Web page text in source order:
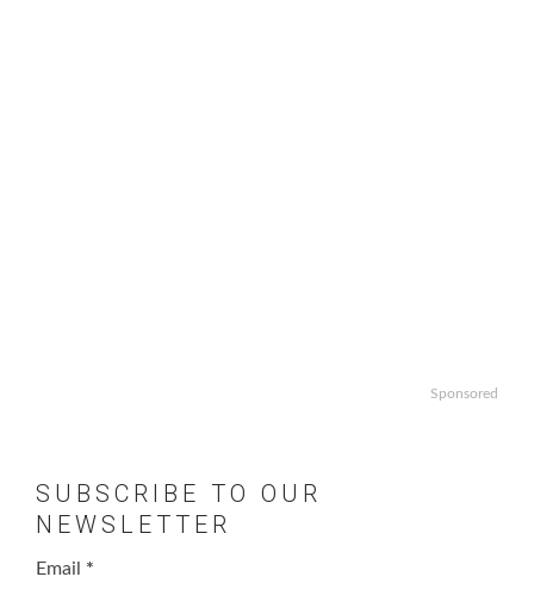
Sponsored
SUBSCRIBE TO OUR
NEWSLETTER
Email *